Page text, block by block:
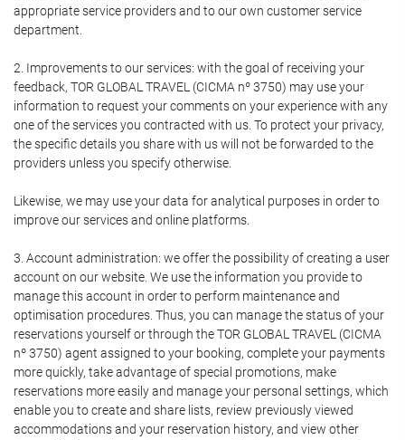
appropriate service providers and to our own customer service
department.
2. Improvements to our services: with the goal of receiving your
feedback, TOR GLOBAL TRAVEL (CICMA nº 3750) may use your
information to request your comments on your experience with any
one of the services you contracted with us. To protect your privacy,
the specific details you share with us will not be forwarded to the
providers unless you specify otherwise.
Likewise, we may use your data for analytical purposes in order to
improve our services and online platforms.
3. Account administration: we offer the possibility of creating a user
account on our website. We use the information you provide to
manage this account in order to perform maintenance and
optimisation procedures. Thus, you can manage the status of your
reservations yourself or through the TOR GLOBAL TRAVEL (CICMA
nº 3750) agent assigned to your booking, complete your payments
more quickly, take advantage of special promotions, make
reservations more easily and manage your personal settings, which
enable you to create and share lists, review previously viewed
accommodations and your reservation history, and view other